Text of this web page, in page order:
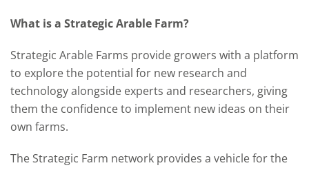
What is a Strategic Arable Farm?
Strategic Arable Farms provide growers with a platform
to explore the potential for new research and
technology alongside experts and researchers, giving
them the confidence to implement new ideas on their
own farms.
The Strategic Farm network provides a vehicle for the